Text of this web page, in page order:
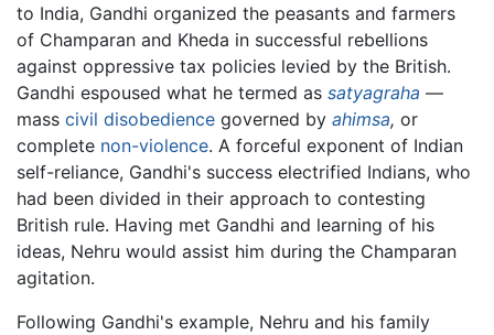
to India, Gandhi organized the peasants and farmers
of Champaran and Kheda in successful rebellions
against oppressive tax policies levied by the British.
Gandhi espoused what he termed as satyagraha —
mass civil disobedience governed by ahimsa, or
complete non-violence. A forceful exponent of Indian
self-reliance, Gandhi's success electrified Indians, who
had been divided in their approach to contesting
British rule. Having met Gandhi and learning of his
ideas, Nehru would assist him during the Champaran
agitation.
Following Gandhi's example, Nehru and his family